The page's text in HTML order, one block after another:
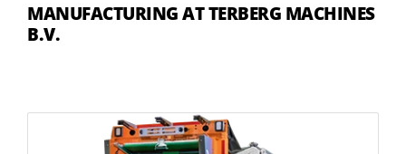
MANUFACTURING AT TERBERG MACHINES
B.V.